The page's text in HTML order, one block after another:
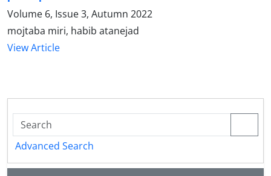
Volume 6, Issue 3, Autumn 2022
mojtaba miri, habib atanejad
View Article
Advanced Search